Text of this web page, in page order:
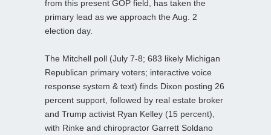
from this present GOP field, has taken the
primary lead as we approach the Aug. 2
election day.
The Mitchell poll (July 7-8; 683 likely Michigan
Republican primary voters; interactive voice
response system & text) finds Dixon posting 26
percent support, followed by real estate broker
and Trump activist Ryan Kelley (15 percent),
with Rinke and chiropractor Garrett Soldano